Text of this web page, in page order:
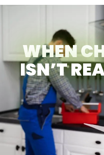
WHEN
ISN’T